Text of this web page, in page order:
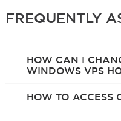
FREQUENTLY
HOW CAN I
WINDOWS VPS
HOW TO ACCESS